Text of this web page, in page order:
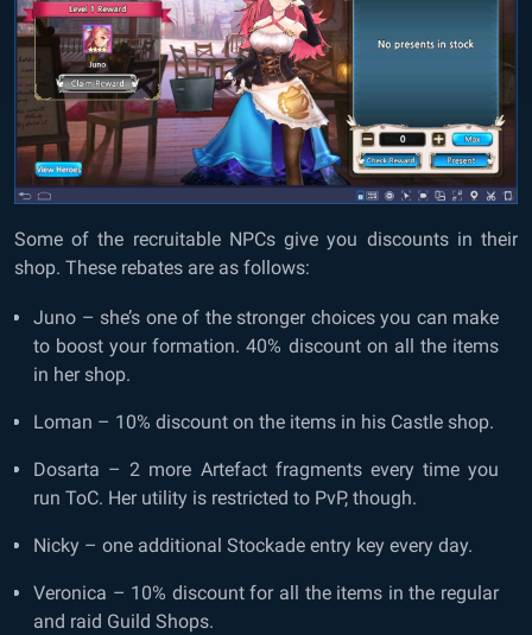
Some of the recruitable NPCs give you discounts in their
shop. These rebates are as follows:
Juno – she’s one of the stronger choices you can make
to boost your formation. 40% discount on all the items
in her shop.
Loman – 10% discount on the items in his Castle shop.
Dosarta – 2 more Artefact fragments every time you
run ToC. Her utility is restricted to PvP, though.
Nicky – one additional Stockade entry key every day.
Veronica – 10% discount for all the items in the regular
and raid Guild Shops.